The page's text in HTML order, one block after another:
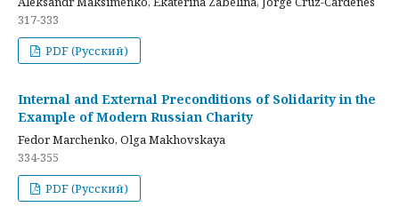
317-333
PDF (Русский)
Internal and External Preconditions of Solidarity in the
Example of Modern Russian Charity
Fedor Marchenko, Olga Makhovskaya
334-355
PDF (Русский)